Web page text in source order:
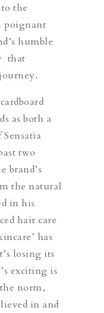
the
poignant
humble
that
as both a
two
brand’s
the natural
in his
hair care
has
losing its
exciting is
norm,
in and